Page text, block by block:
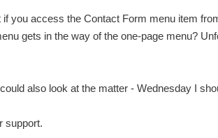
if you access the Contact Form menu item
gets in the way of the one-page menu?
also look at the matter - Wednesday I
support.